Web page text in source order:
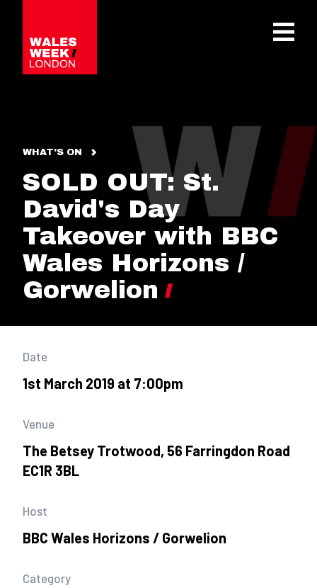
WHAT'S ON
SOLD OUT: St.
David's Day
Takeover with BBC
Wales Horizons /
Gorwelion
Date
1st March 2019 at 7:00pm
Venue
The Betsey Trotwood, 56 Farringdon Road
EC1R 3BL
Host
BBC Wales Horizons / Gorwelion
Category